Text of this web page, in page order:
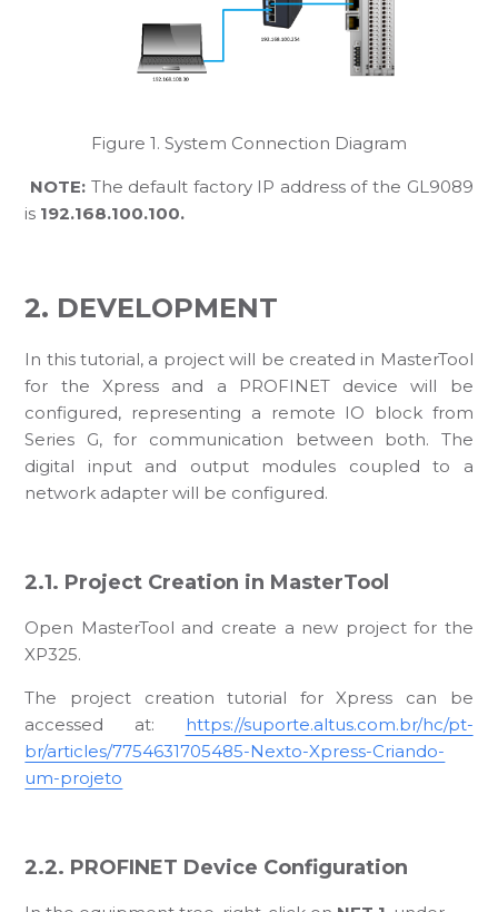
Figure 1. System Connection Diagram
NOTE: The default factory IP address of the GL9089
is 192.168.100.100.
2. DEVELOPMENT
In this tutorial, a project will be created in MasterTool
for the Xpress and a PROFINET device will be
configured, representing a remote IO block from
Series G, for communication between both. The
digital input and output modules coupled to a
network adapter will be configured.
2.1. Project Creation in MasterTool
Open MasterTool and create a new project for the
XP325.
The project creation tutorial for Xpress can be
accessed at: https://suporte.altus.com.br/hc/pt-
br/articles/7754631705485-Nexto-Xpress-Criando-
um-projeto
2.2. PROFINET Device Configuration